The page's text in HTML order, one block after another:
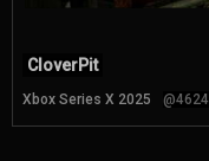
CloverPit
Xbox Series X 2025 @4624